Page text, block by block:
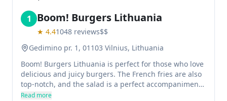
1 Boom! Burgers Lithuania
★ 4.41048 reviews$$
Gedimino pr. 1, 01103 Vilnius, Lithuania
Boom! Burgers Lithuania is perfect for those who love
delicious and juicy burgers. The French fries are also
top-notch, and the salad is a perfect accompaniment
to every burger. In addition, the staff is very friendly
Read more